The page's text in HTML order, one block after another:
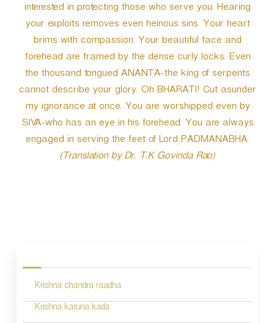
interested in protecting those who serve you. Hearing
your exploits removes even heinous sins. Your heart
brims with compassion. Your beautiful face and
forehead are framed by the dense curly locks. Even
the thousand tongued ANANTA-the king of serpents
cannot describe your glory. Oh BHARATI! Cut asunder
my ignorance at once. You are worshipped even by
SIVA-who has an eye in his forehead. You are always
engaged in serving the feet of Lord PADMANABHA.
(Translation by Dr. T.K Govinda Rao)
Krishna chandra raadha
Krishna karuna kada